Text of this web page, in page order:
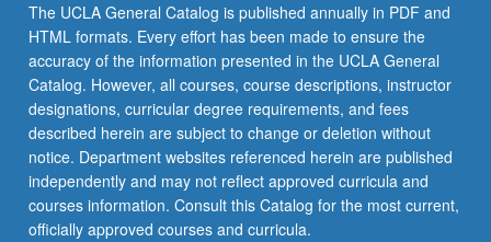
The UCLA General Catalog is published annually in PDF and
HTML formats. Every effort has been made to ensure the
accuracy of the information presented in the UCLA General
Catalog. However, all courses, course descriptions, instructor
designations, curricular degree requirements, and fees
described herein are subject to change or deletion without
notice. Department websites referenced herein are published
independently and may not reflect approved curricula and
courses information. Consult this Catalog for the most current,
officially approved courses and curricula.